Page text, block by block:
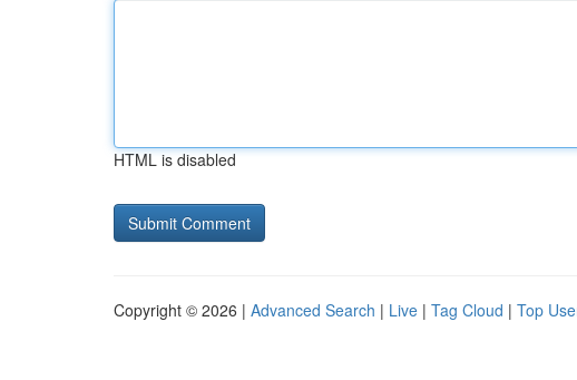
HTML is disabled
Copyright © 2026 | Advanced Search | Live | Tag Cloud | Top